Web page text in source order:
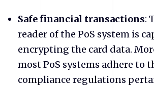
Safe financial transactions:
reader of the PoS system is
encrypting the card data.
most PoS systems adhere to
compliance regulations